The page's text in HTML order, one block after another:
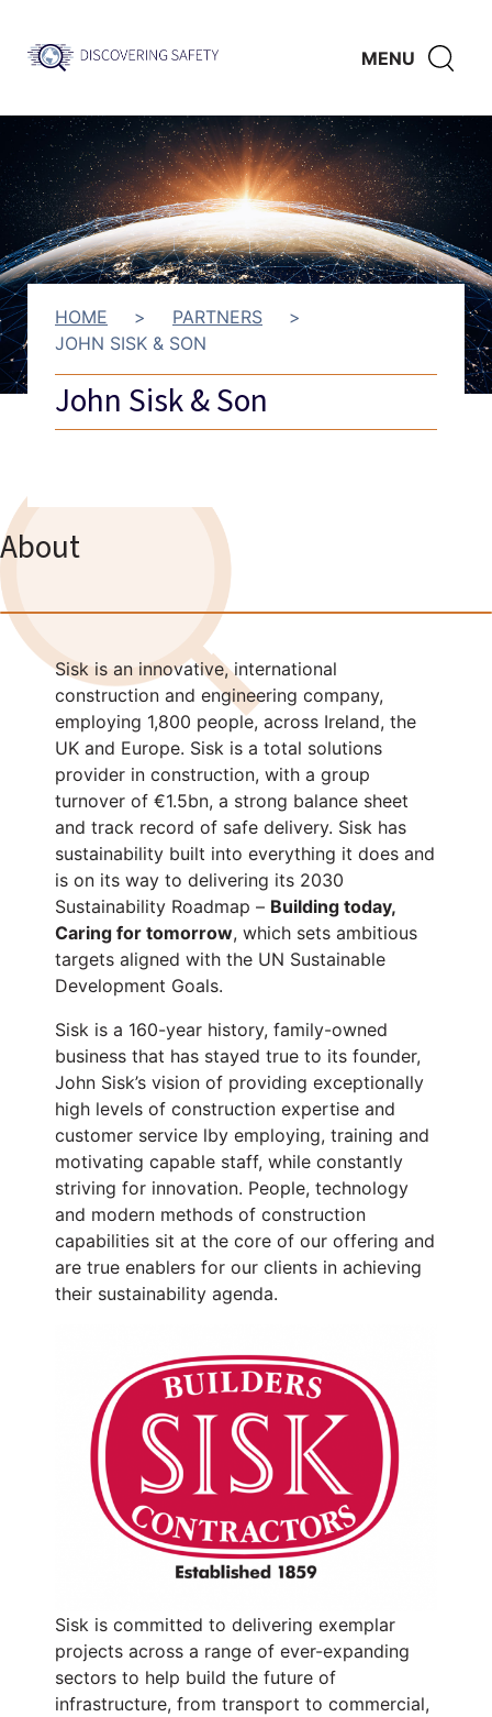
Discovering
Safety
MENU
CLICK
HOME > PARTNERS
>
JOHN SISK & SON
John Sisk & Son
About
Sisk is an innovative, international
construction and engineering company,
employing 1,800 people, across Ireland, the
UK and Europe. Sisk is a total solutions
provider in construction, with a group
turnover of €1.5bn, a strong balance sheet
and track record of safe delivery. Sisk has
sustainability built into everything it does and
is on its way to delivering its 2030
Sustainability Roadmap – Building today,
Caring for tomorrow, which sets ambitious
targets aligned with the UN Sustainable
Development Goals.
Sisk is a 160-year history, family-owned
business that has stayed true to its founder,
John Sisk’s vision of providing exceptionally
high levels of construction expertise and
customer service lby employing, training and
motivating capable staff, while constantly
striving for innovation. People, technology
and modern methods of construction
capabilities sit at the core of our offering and
are true enablers for our clients in achieving
their sustainability agenda.
Sisk is committed to delivering exemplar
projects across a range of ever-expanding
sectors to help build the future of
infrastructure, from transport to commercial,